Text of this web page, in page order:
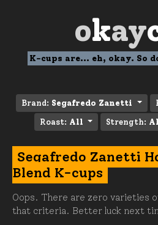
okay
K-cups are... eh, okay. So
Brand: Segafredo Zanetti
Roast: All Strength:
Segafredo Zanetti
Blend K-cups
Oops. There are zero varieties
that criteria. Better luck next